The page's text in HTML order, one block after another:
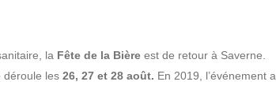
la Fête de la Bière est de retour à Saverne.
déroule les 26, 27 et 28 août. En 2019, l’événement a